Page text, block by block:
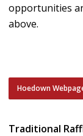
opportunities
above.
Hoedown
Traditional